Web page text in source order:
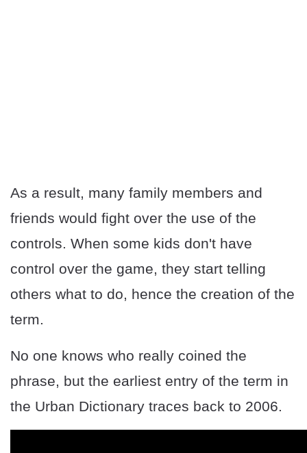
As a result, many family members and
friends would fight over the use of the
controls. When some kids don't have
control over the game, they start telling
others what to do, hence the creation of the
term.
No one knows who really coined the
phrase, but the earliest entry of the term in
the Urban Dictionary traces back to 2006.